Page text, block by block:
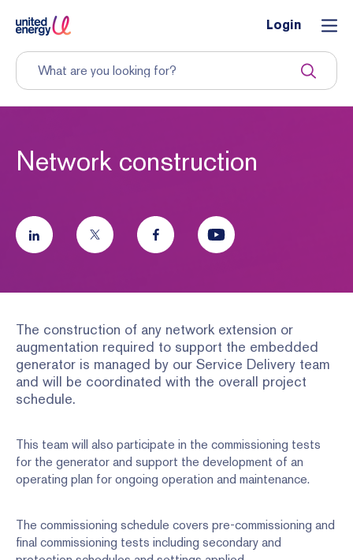
Login
Network construction
The construction of any network extension or
augmentation required to support the embedded
generator is managed by our Service Delivery team
and will be coordinated with the overall project
schedule.
This team will also participate in the commissioning tests
for the generator and support the development of an
operating plan for ongoing operation and maintenance.
The commissioning schedule covers pre-commissioning and
final commissioning tests including secondary and